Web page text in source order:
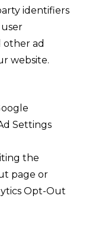
identifiers
other ad
website.
Settings
the
page or
Opt-Out